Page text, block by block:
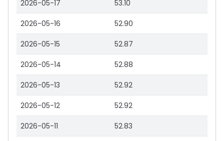
2026-05-17 53.10
2026-05-16 52.90
2026-05-15 52.87
2026-05-14 52.88
2026-05-13 52.92
2026-05-12 52.92
2026-05-11 52.83